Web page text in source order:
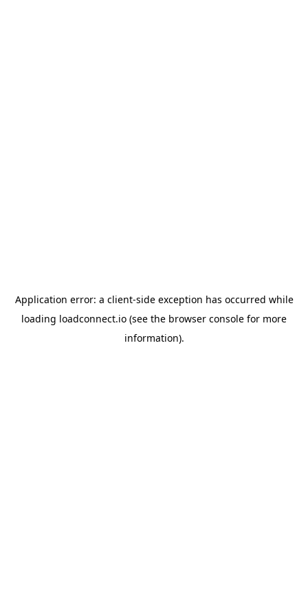
Application error: a client-side exception has occurred while
loading loadconnect.io (see the browser console for more
information).